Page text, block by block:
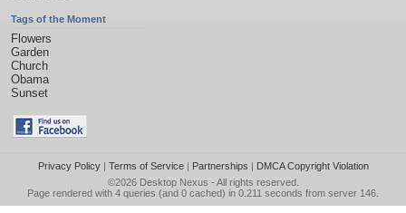
Tags of the Moment
Flowers
Garden
Church
Obama
Sunset
Privacy Policy| Terms of Service| Partnerships | DMCA Copyright Violation
©2026 Desktop Nexus - All rights reserved.
Page rendered with 4 queries (and 0 cached) in 0.211 seconds from server 146.